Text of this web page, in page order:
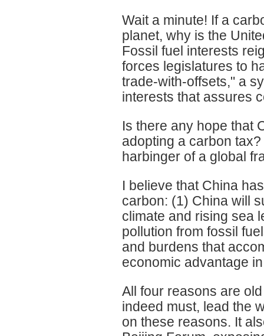
Wait a minute! If a
planet, why is the
Fossil fuel interests
forces legislatures to
trade-with-offsets," a
interests that assures
Is there any hope that
adopting a carbon
harbinger of a global
I believe that China
carbon: (1) China will
climate and rising sea
pollution from fossil
and burdens that
economic advantage
All four reasons are
indeed must, lead the
on these reasons. It